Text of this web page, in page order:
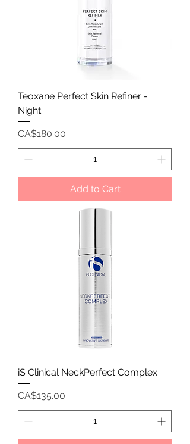
Teoxane Perfect Skin Refiner -
Night
Price
CA$180.00
Add to Cart
iS Clinical NeckPerfect Complex
Price
CA$135.00